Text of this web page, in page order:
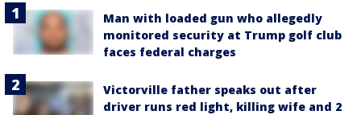
Man with loaded gun who allegedly
monitored security at Trump golf club
faces federal charges
Victorville father speaks out after
driver runs red light, killing wife and 2